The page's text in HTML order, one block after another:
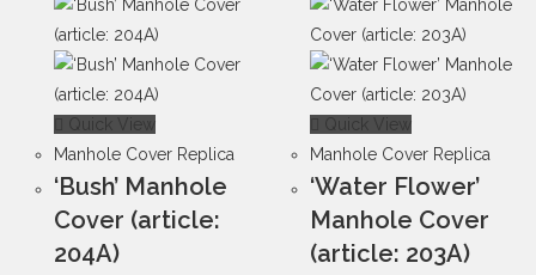
Quick View
Manhole Cover Replica
‘Bush’ Manhole
Cover (article:
204A)
Quick View
Manhole Cover Replica
‘Water Flower’
Manhole Cover
(article: 203A)